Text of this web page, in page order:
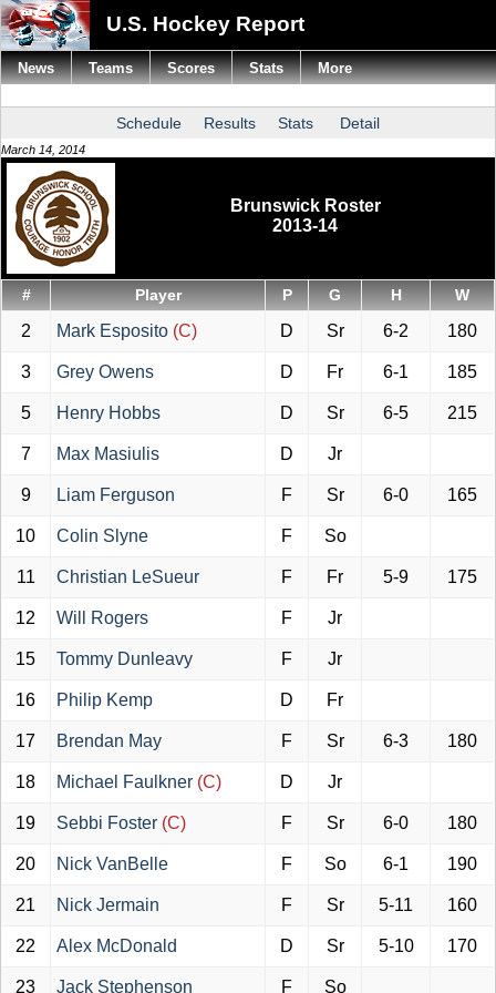
U.S. Hockey Report
Schedule Results Stats Detail
March 14, 2014
Brunswick Roster
2013-14
# Player P G H W
2 Mark Esposito (C) D Sr 6-2 180
3 Grey Owens D Fr 6-1 185
5 Henry Hobbs D Sr 6-5 215
7 Max Masiulis D Jr
9 Liam Ferguson F Sr 6-0 165
10 Colin Slyne F So
11 Christian LeSueur F Fr 5-9 175
12 Will Rogers F Jr
15 Tommy Dunleavy F Jr
16 Philip Kemp D Fr
17 Brendan May F Sr 6-3 180
18 Michael Faulkner (C) D Jr
19 Sebbi Foster (C) F Sr 6-0 180
20 Nick VanBelle F So 6-1 190
21 Nick Jermain F Sr 5-11 160
22 Alex McDonald D Sr 5-10 170
23 Jack Stephenson F So
News Teams Scores Stats More